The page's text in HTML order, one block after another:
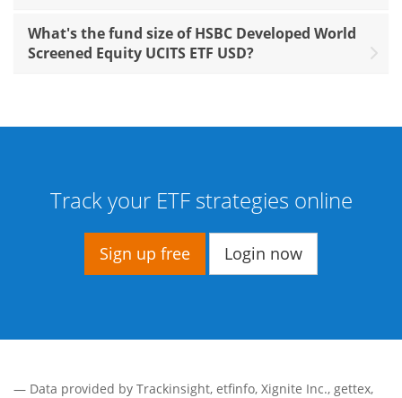
What's the fund size of HSBC Developed World
Screened Equity UCITS ETF USD?
Track your ETF strategies online
Sign up free Login now
— Data provided by Trackinsight, etfinfo, Xignite Inc., gettex,